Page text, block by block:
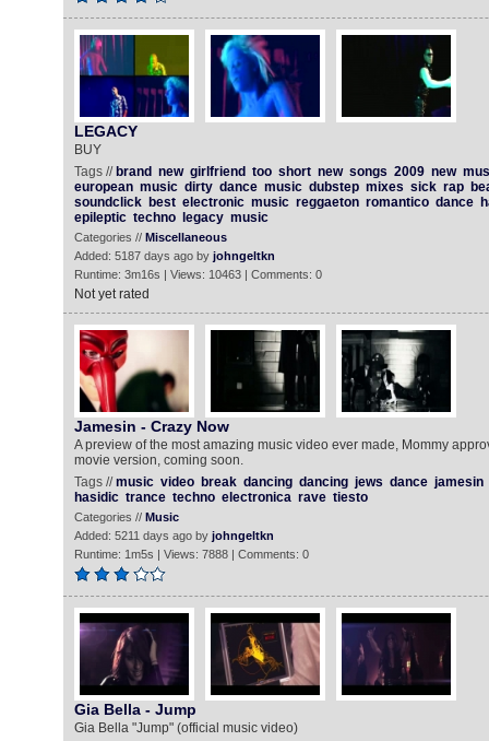
LEGACY
BUY
Tags // brand new girlfriend too short new songs 2009 new
european music dirty dance music dubstep mixes sick rap
soundclick
best electronic music reggaeton romantico dance
epileptic techno legacy music
Categories // Miscellaneous
Added: 5187 days ago by johngeltkn
Runtime: 3m16s | Views: 10463 | Comments: 0
Not yet rated
Jamesin - Crazy Now
A preview of the most amazing music video ever made, Mommy
movie version, coming soon.
Tags //music video break dancing dancing jews dance jamesin
hasidic trance techno electronica rave tiesto
Categories // Music
Added: 5211 days ago by johngeltkn
Runtime: 1m5s | Views: 7888 | Comments: 0
Gia Bella - Jump
Gia Bella "Jump" (official music video)